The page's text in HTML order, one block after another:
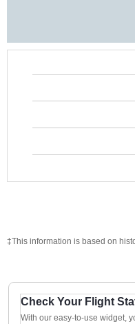
‡This information is based on
Check Your Flight
With our easy-to-use widget,